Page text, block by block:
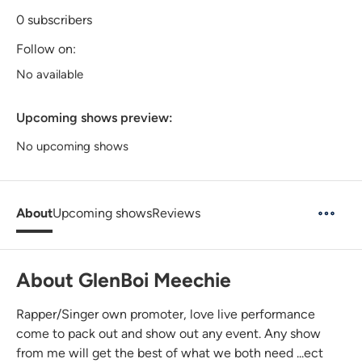
0 subscribers
Follow on:
No available
Upcoming shows preview:
No upcoming shows
AboutUpcoming showsReviews
About GlenBoi Meechie
Rapper/Singer own promoter, love live performance
come to pack out and show out any event. Any show
from me will get the best of what we both need ...ect